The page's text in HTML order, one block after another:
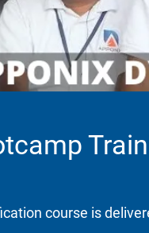
course is